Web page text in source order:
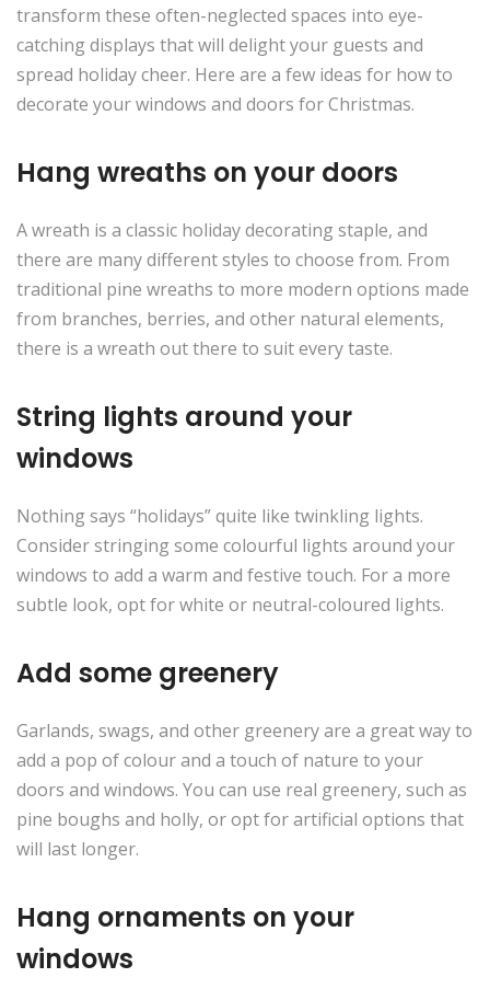
transform these often-neglected spaces into eye-
catching displays that will delight your guests and
spread holiday cheer. Here are a few ideas for how to
decorate your windows and doors for Christmas.
Hang wreaths on your doors
A wreath is a classic holiday decorating staple, and
there are many different styles to choose from. From
traditional pine wreaths to more modern options made
from branches, berries, and other natural elements,
there is a wreath out there to suit every taste.
String lights around your
windows
Nothing says “holidays” quite like twinkling lights.
Consider stringing some colourful lights around your
windows to add a warm and festive touch. For a more
subtle look, opt for white or neutral-coloured lights.
Add some greenery
Garlands, swags, and other greenery are a great way to
add a pop of colour and a touch of nature to your
doors and windows. You can use real greenery, such as
pine boughs and holly, or opt for artificial options that
will last longer.
Hang ornaments on your
windows